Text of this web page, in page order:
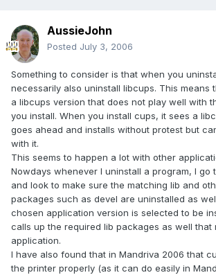
AussieJohn
Posted July 3, 2006
Something to consider is that when you
necessarily also uninstall libcups. This means
a libcups version that does not play well with
you install. When you install cups, it sees a
goes ahead and installs without protest but
with it.
This seems to happen a lot with other
Nowdays whenever I uninstall a program, I go
and look to make sure the matching lib and
packages such as devel are uninstalled as
chosen application version is selected to be
calls up the required lib packages as well that
application.
I have also found that in Mandriva 2006 that
the printer properly (as it can do easily in